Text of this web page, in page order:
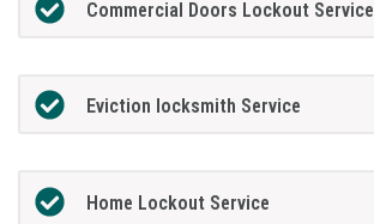
Commercial Doors Lockout Service
Eviction locksmith Service
Home Lockout Service